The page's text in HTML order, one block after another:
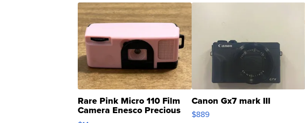
Rare Pink Micro 110 Film
Camera Enesco Precious
Moments TD4
Canon Gx7 mark III
$889